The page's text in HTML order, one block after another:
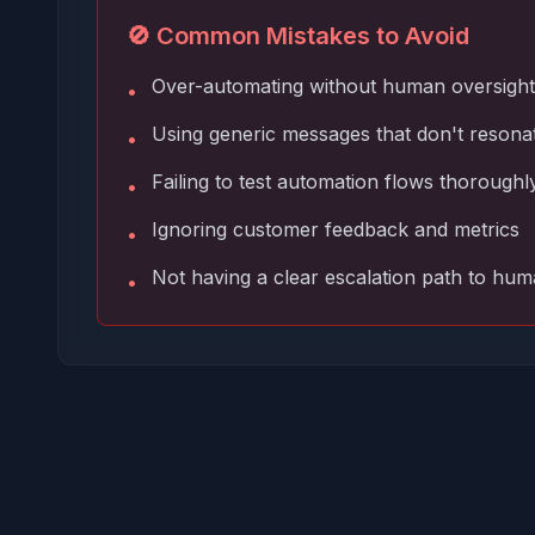
🚫 Common Mistakes to Avoid
• Over-automating without human oversight
• Using generic messages that don't
• Failing to test automation flows
• Ignoring customer feedback and metrics
• Not having a clear escalation path to